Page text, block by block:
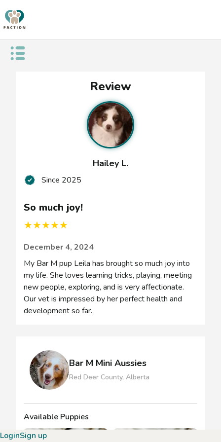
Open public menu
Review
Hailey L.
Since 2025
So much joy!
★★★★★
December 4, 2024
My Bar M pup Leila has brought so much joy into
my life. She loves learning tricks, playing, meeting
new people, exploring, and is very affectionate.
Our vet is impressed by her perfect health and
development so far.
Bar M Mini Aussies
Red Deer County, Alberta
Available Puppies
LoginSign up